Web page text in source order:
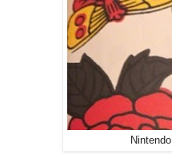
Nintendo